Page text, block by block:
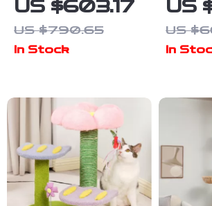
Scratcher,
Nest, and
US $603.17
US $790.65
In Stock
Tree
&
US
US
In